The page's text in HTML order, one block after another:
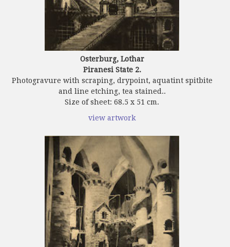
Osterburg, Lothar
Piranesi State 2.
Photogravure with scraping, drypoint, aquatint spitbite
and line etching, tea stained..
Size of sheet: 68.5 x 51 cm.
view artwork